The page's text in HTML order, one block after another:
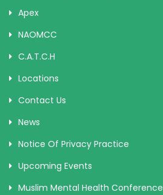
Apex
NAOMCC
C.A.T.C.H
Locations
Contact Us
News
Notice Of Privacy Practice
Upcoming Events
Muslim Mental Health Conference